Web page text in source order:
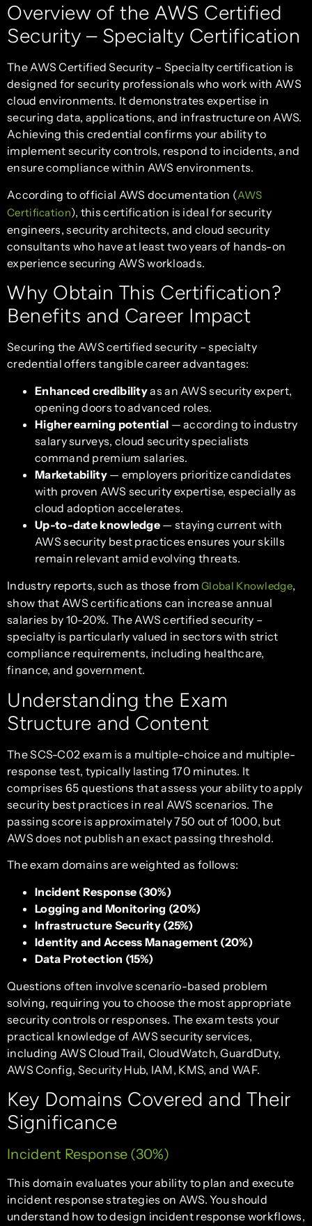
Overview of the AWS Certified
Security – Specialty Certification
The AWS Certified Security – Specialty certification is
designed for security professionals who work with AWS
cloud environments. It demonstrates expertise in
securing data, applications, and infrastructure on AWS.
Achieving this credential confirms your ability to
implement security controls, respond to incidents, and
ensure compliance within AWS environments.
According to official AWS documentation (AWS
Certification), this certification is ideal for security
engineers, security architects, and cloud security
consultants who have at least two years of hands-on
experience securing AWS workloads.
Why Obtain This Certification?
Benefits and Career Impact
Securing the AWS certified security – specialty
credential offers tangible career advantages:
Enhanced credibilityas an AWS security expert,
opening doors to advanced roles.
Higher earning potential — according to industry
salary surveys, cloud security specialists
command premium salaries.
Marketability— employers prioritize candidates
with proven AWS security expertise, especially as
cloud adoption accelerates.
Up-to-date knowledge — staying current with
AWS security best practices ensures your skills
remain relevant amid evolving threats.
Industry reports, such as those fromGlobal Knowledge,
show that AWS certifications can increase annual
salaries by 10-20%. The AWS certified security –
specialty is particularly valued in sectors with strict
compliance requirements, including healthcare,
finance, and government.
Understanding the Exam
Structure and Content
The SCS-C02 exam is a multiple-choice and multiple-
response test, typically lasting 170 minutes. It
comprises 65 questions that assess your ability to apply
security best practices in real AWS scenarios. The
passing score is approximately 750 out of 1000, but
AWS does not publish an exact passing threshold.
The exam domains are weighted as follows:
Incident Response (30%)
Logging and Monitoring (20%)
Infrastructure Security (25%)
Identity and Access Management (20%)
Data Protection (15%)
Questions often involve scenario-based problem
solving, requiring you to choose the most appropriate
security controls or responses. The exam tests your
practical knowledge of AWS security services,
including AWS CloudTrail, CloudWatch, GuardDuty,
AWS Config, Security Hub, IAM, KMS, and WAF.
Key Domains Covered and Their
Significance
Incident Response (30%)
This domain evaluates your ability to plan and execute
incident response strategies on AWS. You should
understand how to design incident response workflows,